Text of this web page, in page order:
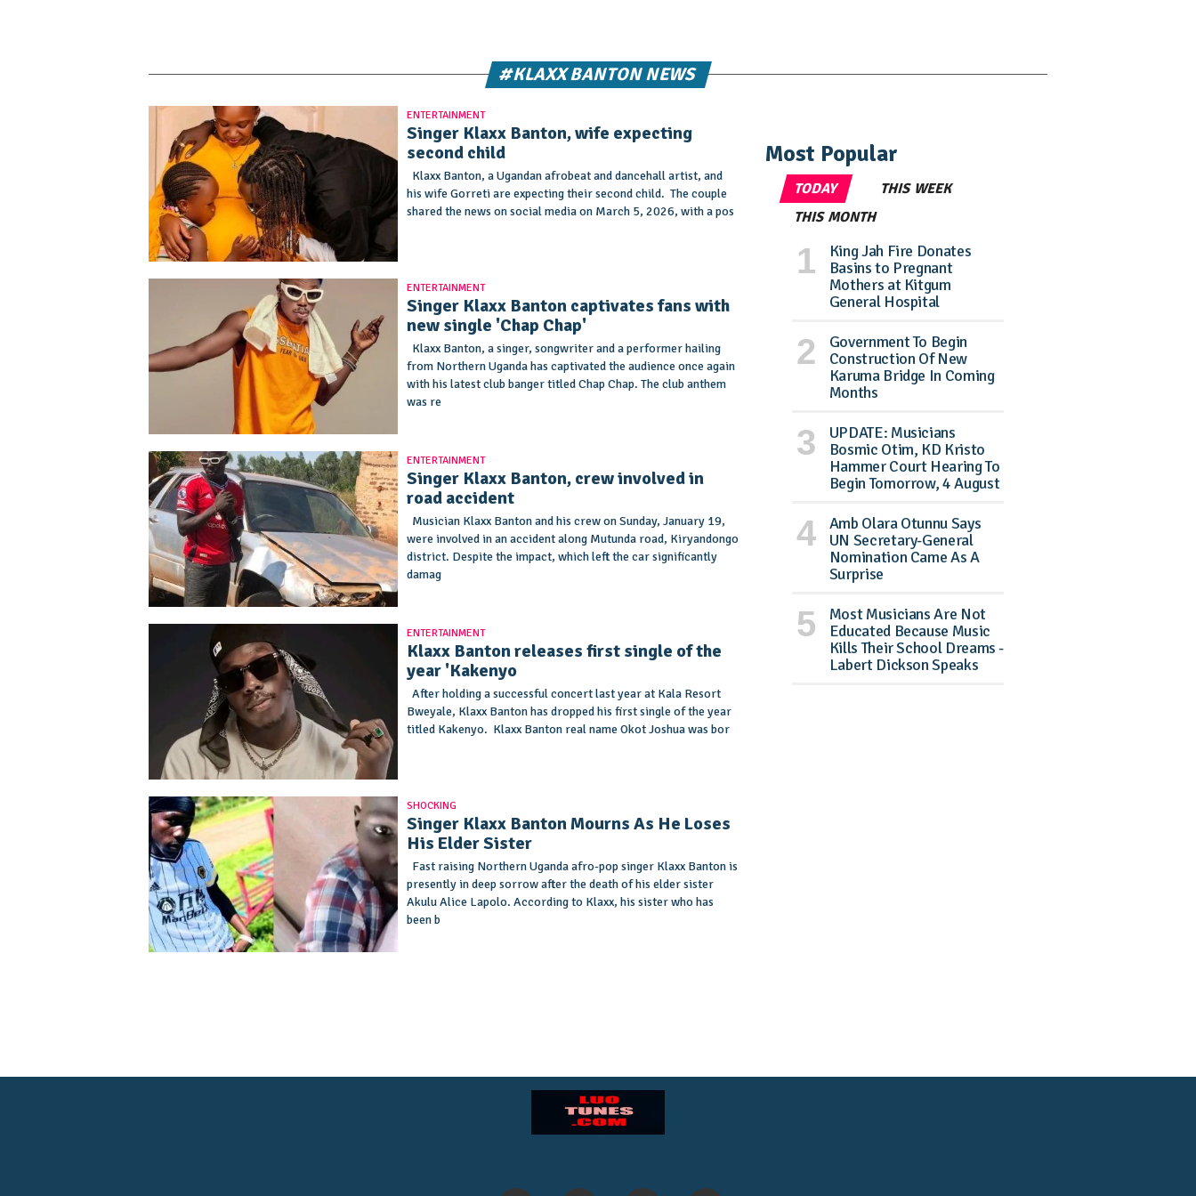
#KLAXX BANTON NEWS
ENTERTAINMENT
Singer Klaxx Banton, wife expecting
second child
Klaxx Banton, a Ugandan afrobeat and dancehall artist, and
his wife Gorreti are expecting their second child. The couple
shared the news on social media on March 5, 2026, with a pos
ENTERTAINMENT
Singer Klaxx Banton captivates fans with
new single 'Chap Chap'
Klaxx Banton, a singer, songwriter and a performer hailing
from Northern Uganda has captivated the audience once again
with his latest club banger titled Chap Chap. The club anthem
was re
ENTERTAINMENT
Singer Klaxx Banton, crew involved in
road accident
Musician Klaxx Banton and his crew on Sunday, January 19,
were involved in an accident along Mutunda road, Kiryandongo
district. Despite the impact, which left the car significantly
damag
ENTERTAINMENT
Klaxx Banton releases first single of the
year 'Kakenyo
After holding a successful concert last year at Kala Resort
Bweyale, Klaxx Banton has dropped his first single of the year
titled Kakenyo. Klaxx Banton real name Okot Joshua was bor
SHOCKING
Singer Klaxx Banton Mourns As He Loses
His Elder Sister
Fast raising Northern Uganda afro-pop singer Klaxx Banton is
presently in deep sorrow after the death of his elder sister
Akulu Alice Lapolo. According to Klaxx, his sister who has
been b
Most Popular
TODAY
THIS WEEK
THIS MONTH
King Jah Fire Donates
Basins to Pregnant
Mothers at Kitgum
General Hospital
Government To Begin
Construction Of New
Karuma Bridge In Coming
Months
UPDATE: Musicians
Bosmic Otim, KD Kristo
Hammer Court Hearing To
Begin Tomorrow, 4 August
Amb Olara Otunnu Says
UN Secretary-General
Nomination Came As A
Surprise
Most Musicians Are Not
Educated Because Music
Kills Their School Dreams -
Labert Dickson Speaks